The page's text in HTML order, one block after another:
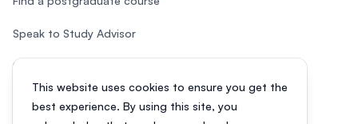
This website uses cookies to ensure you get the
best experience. By using this site, you
Speak to Study Advisor
Study in Malaysia